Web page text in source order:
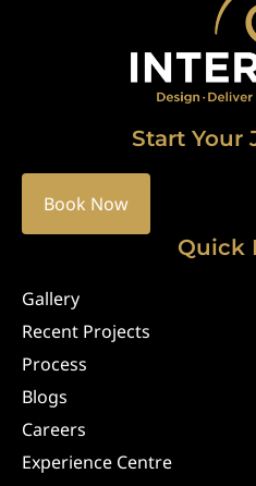
Start Your
Book Now
Quick
Gallery
Recent Projects
Process
Blogs
Careers
Experience Centre